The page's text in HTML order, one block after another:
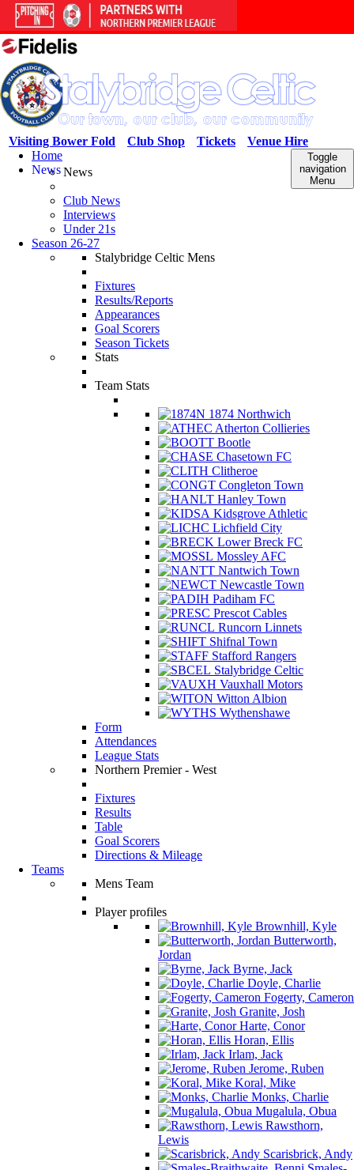
Venue Hire
Tickets
Club Shop
Visiting Bower Fold
Toggle
navigation
Menu
Home
NewsNews
Club News
Interviews
Under 21s
Season 26-27
Stalybridge Celtic Mens
Fixtures
Results/Reports
Appearances
Goal Scorers
Season Tickets
Stats
Team Stats
1874 Northwich
Atherton Collieries
Bootle
Chasetown FC
Clitheroe
Congleton Town
Hanley Town
Kidsgrove Athletic
Lichfield City
Lower Breck FC
Mossley AFC
Nantwich Town
Newcastle Town
Padiham FC
Prescot Cables
Runcorn Linnets
Shifnal Town
Stafford Rangers
Stalybridge Celtic
Vauxhall Motors
Witton Albion
Wythenshawe
Form
Attendances
League Stats
Northern Premier - West
Fixtures
Results
Table
Goal Scorers
Directions & Mileage
Teams
Mens Team
Player profiles
Brownhill, Kyle
Butterworth,
Jordan
Byrne, Jack
Doyle, Charlie
Fogerty, Cameron
Granite, Josh
Harte, Conor
Horan, Ellis
Irlam, Jack
Jerome, Ruben
Koral, Mike
Monks, Charlie
Mugalula, Obua
Rawsthorn,
Lewis
Scarisbrick, Andy